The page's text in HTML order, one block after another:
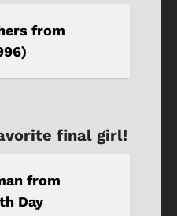
from
final girl!
from
Day